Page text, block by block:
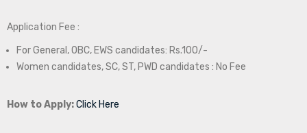
Application Fee :
For General, OBC, EWS candidates: Rs.100/-
Women candidates, SC, ST, PWD candidates : No Fee
How to Apply:Click Here